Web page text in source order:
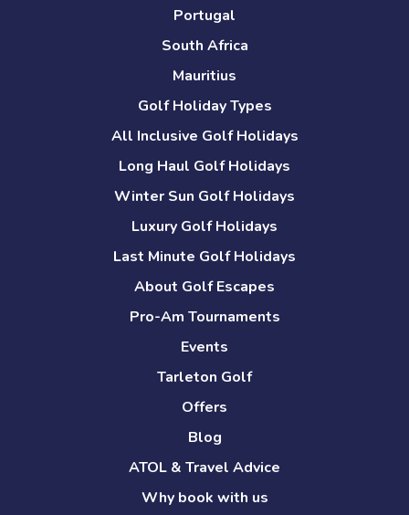
Portugal
South Africa
Mauritius
Golf Holiday Types
All Inclusive Golf Holidays
Long Haul Golf Holidays
Winter Sun Golf Holidays
Luxury Golf Holidays
Last Minute Golf Holidays
About Golf Escapes
Pro-Am Tournaments
Events
Tarleton Golf
Offers
Blog
ATOL & Travel Advice
Why book with us